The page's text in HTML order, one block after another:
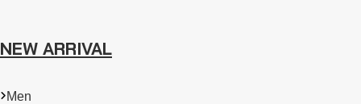
NEW ARRIVAL
Men